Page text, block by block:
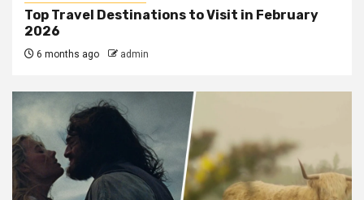
Top Travel Destinations to Visit in February
2026
6 months ago admin